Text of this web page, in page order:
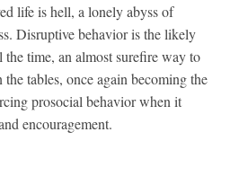
life is hell, a lonely abyss of
Disruptive behavior is the likely
time, an almost surefire way to
tables, once again becoming the
prosocial behavior when it
encouragement.